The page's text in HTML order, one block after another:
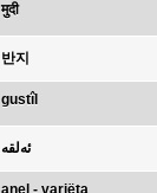
मुदी
반지
gustîl
ئەلقە
anel - variëta